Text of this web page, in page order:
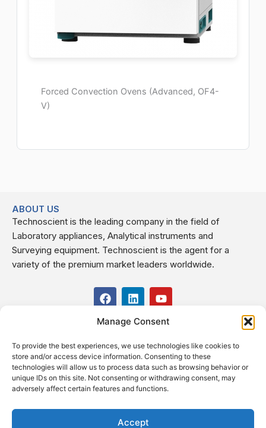
Manage Consent
To provide the best experiences, we use technologies like cookies to
store and/or access device information. Consenting to these
technologies will allow us to process data such as browsing behavior or
unique IDs on this site. Not consenting or withdrawing consent, may
adversely affect certain features and functions.
Accept
Forced Convection Ovens (Advanced, OF4-
V)
ABOUT US
Technoscient is the leading company in the field of
Laboratory appliances, Analytical instruments and
Surveying equipment. Technoscient is the agent for a
variety of the premium market leaders worldwide.
F
a
c
e
o
o
k
L
i
n
k
d
i
n
Y
o
t
b
e
USEFUL LINKS
CONTACT US
Kilo 19.5 east of Cairo–Alexandria Desert Road,
Administrative Building E3, Giza Governorate P.O. Box: 2737,
Cairo